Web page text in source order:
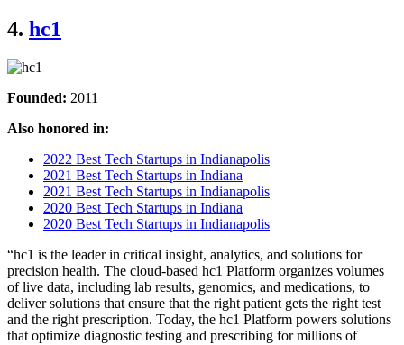
4. hc1
Founded: 2011
Also honored in:
2022 Best Tech Startups in Indianapolis
2021 Best Tech Startups in Indiana
2021 Best Tech Startups in Indianapolis
2020 Best Tech Startups in Indiana
2020 Best Tech Startups in Indianapolis
“hc1 is the leader in critical insight, analytics, and solutions for
precision health. The cloud-based hc1 Platform organizes volumes
of live data, including lab results, genomics, and medications, to
deliver solutions that ensure that the right patient gets the right test
and the right prescription. Today, the hc1 Platform powers solutions
that optimize diagnostic testing and prescribing for millions of